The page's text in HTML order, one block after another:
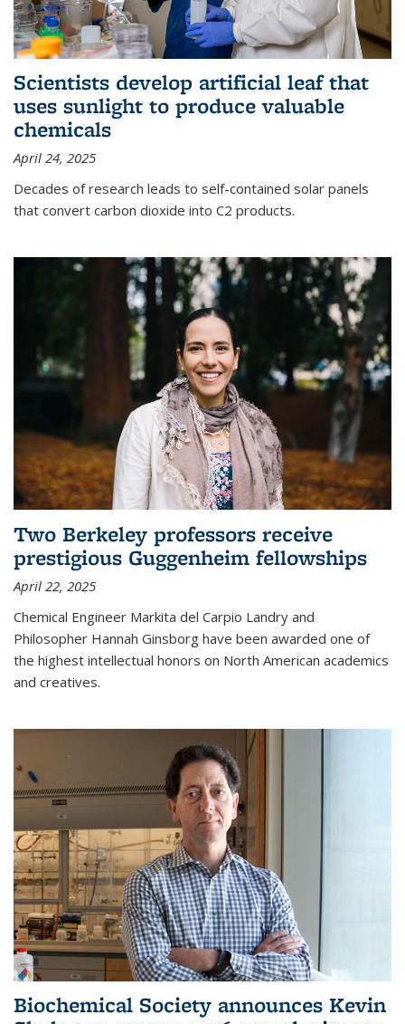
Scientists develop artificial leaf that
uses sunlight to produce valuable
chemicals
April 24, 2025
Decades of research leads to self-contained solar panels
that convert carbon dioxide into C2 products.
Two Berkeley professors receive
prestigious Guggenheim fellowships
April 22, 2025
Chemical Engineer Markita del Carpio Landry and
Philosopher Hannah Ginsborg have been awarded one of
the highest intellectual honors on North American academics
and creatives.
Biochemical Society announces Kevin